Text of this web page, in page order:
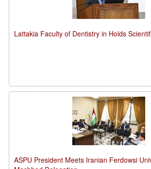
Lattakia Faculty of Dentistry in Holds
ASPU President Meets Iranian Ferdowsi